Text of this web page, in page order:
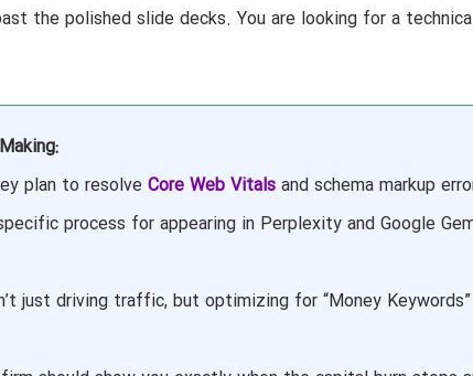
the polished slide decks. You are looking for a
plan to resolve Core Web Vitalsand schema markup
process for appearing in Perplexity and Google
just driving traffic, but optimizing for “Money Keywords”